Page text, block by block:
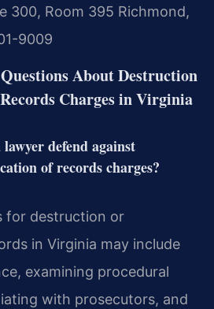
300, Room 395 Richmond,
9009
About Destruction
Charges in Virginia
defend against
of records charges?
for destruction or
in Virginia may include
examining procedural
with prosecutors, and